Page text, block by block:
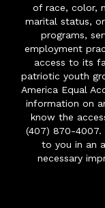
of race, color,
marital status,
programs,
employment
access to its
patriotic youth
America Equal
information on
know the
(407) 870-
to you in an
necessary